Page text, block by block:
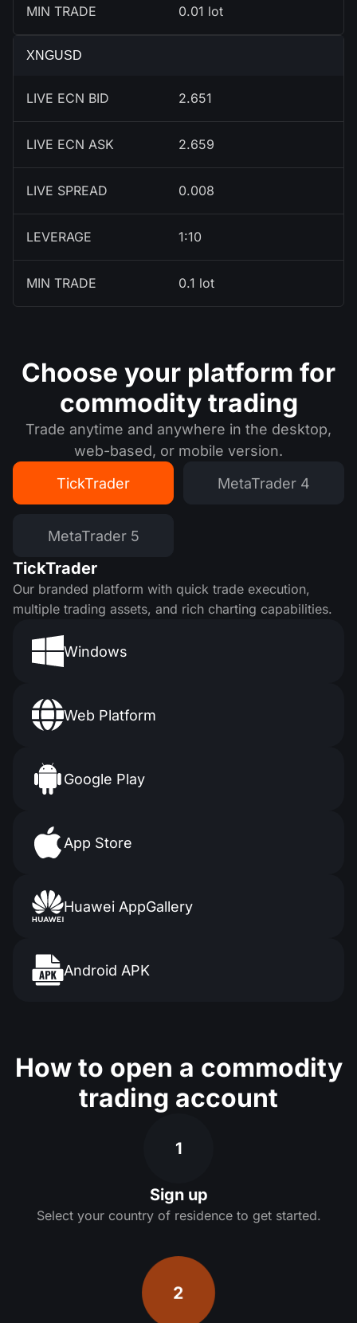
MIN TRADE 0.01 lot
XNGUSD
LIVE ECN BID 2.651
LIVE ECN ASK 2.659
LIVE SPREAD 0.008
LEVERAGE 1:10
MIN TRADE 0.1 lot
Choose your platform for
commodity trading
Trade anytime and anywhere in the desktop,
web-based, or mobile version.
TickTrader
MetaTrader 4
MetaTrader 5
TickTrader
Our branded platform with quick trade execution,
multiple trading assets, and rich charting capabilities.
Windows
Web Platform
Google Play
App Store
Huawei AppGallery
Android APK
How to open a commodity
trading account
1
Sign up
Select your country of residence to get started.
2